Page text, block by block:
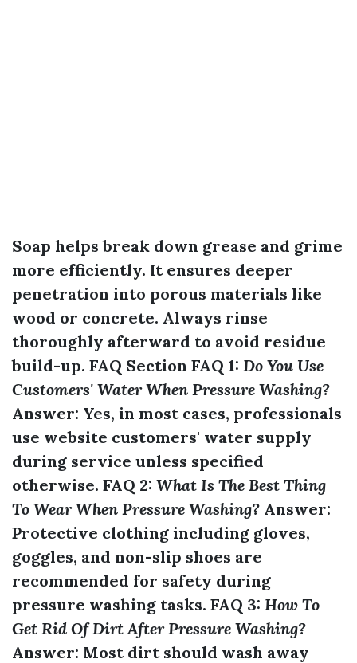
Soap helps break down grease and grime
more efficiently. It ensures deeper
penetration into porous materials like
wood or concrete. Always rinse
thoroughly afterward to avoid residue
build-up. FAQ Section FAQ 1: Do You Use
Customers' Water When Pressure Washing?
Answer: Yes, in most cases, professionals
use website customers' water supply
during service unless specified
otherwise. FAQ 2: What Is The Best Thing
To Wear When Pressure Washing? Answer:
Protective clothing including gloves,
goggles, and non-slip shoes are
recommended for safety during
pressure washing tasks. FAQ 3: How To
Get Rid Of Dirt After Pressure Washing?
Answer: Most dirt should wash away